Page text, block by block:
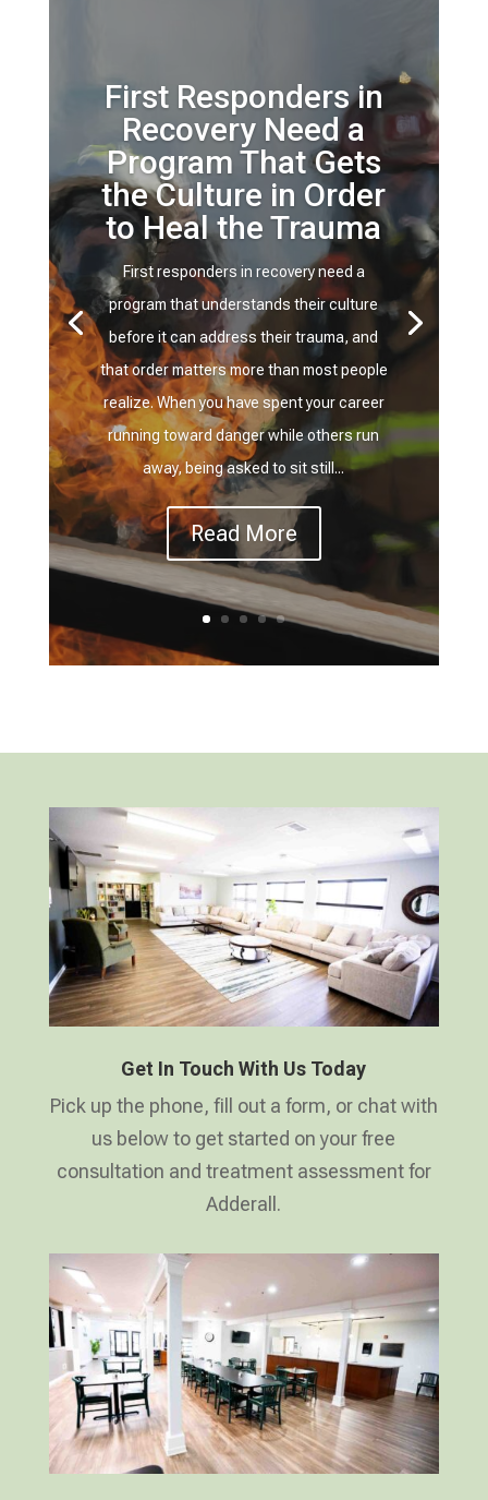
First Responders in
Recovery Need a
Program That Gets
the Culture in Order
to Heal the Trauma
First responders in recovery need a
program that understands their culture
before it can address their trauma, and
that order matters more than most people
realize. When you have spent your career
running toward danger while others run
away, being asked to sit still...
Read More
Get In Touch With Us Today
Pick up the phone, fill out a form, or chat with
us below to get started on your free
consultation and treatment assessment for
Adderall.